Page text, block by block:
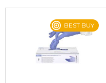
BEST BUY